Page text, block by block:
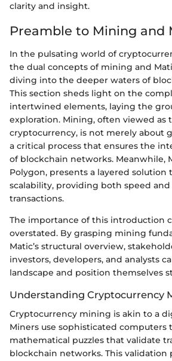
clarity and insight.
Preamble to Mining and
In the pulsating world of
the dual concepts of mining and
diving into the deeper waters of
This section sheds light on the
intertwined elements, laying the
exploration. Mining, often viewed as
cryptocurrency, is not merely about
a critical process that ensures the
of blockchain networks. Meanwhile,
Polygon, presents a layered solution
scalability, providing both speed
transactions.
The importance of this introduction
overstated. By grasping mining
Matic’s structural overview,
investors, developers, and analysts
landscape and position themselves
Understanding Cryptocurrency
Cryptocurrency mining is akin to a
Miners use sophisticated computers
mathematical puzzles that validate
blockchain networks. This validation